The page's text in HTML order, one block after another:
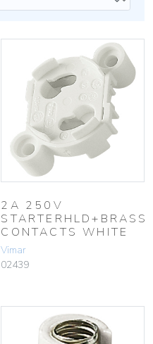
2A 250V
STARTERHLD+BRASS
CONTACTS WHITE
Vimar
02439